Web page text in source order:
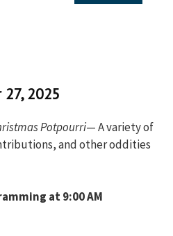
27, 2025
Potpourri— A variety of
and other oddities
at 9:00 AM